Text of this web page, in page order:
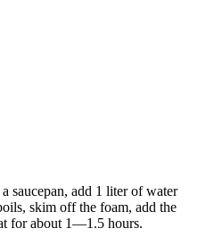
saucepan, add 1 liter of water
skim off the foam, add the
for about 1—1.5 hours.